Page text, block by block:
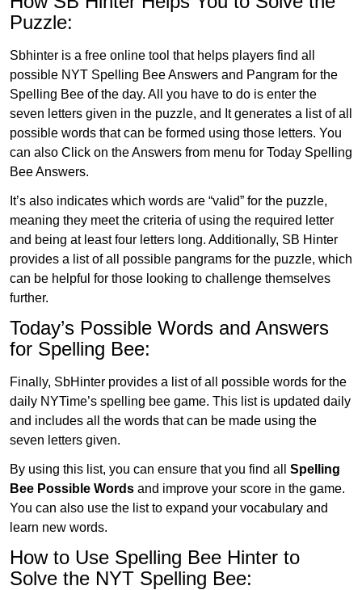
Puzzle:
Sbhinter is a free online tool that helps players find all
possible NYT Spelling Bee Answers and Pangram for the
Spelling Bee of the day. All you have to do is enter the
seven letters given in the puzzle, and It generates a list of all
possible words that can be formed using those letters. You
can also Click on the Answers from menu for Today Spelling
Bee Answers.
It’s also indicates which words are “valid” for the puzzle,
meaning they meet the criteria of using the required letter
and being at least four letters long. Additionally, SB Hinter
provides a list of all possible pangrams for the puzzle, which
can be helpful for those looking to challenge themselves
further.
Today’s Possible Words and Answers
for Spelling Bee:
Finally, SbHinter provides a list of all possible words for the
daily NYTime’s spelling bee game. This list is updated daily
and includes all the words that can be made using the
seven letters given.
By using this list, you can ensure that you find all Spelling
Bee Possible Words and improve your score in the game.
You can also use the list to expand your vocabulary and
learn new words.
How to Use Spelling Bee Hinter to
Solve the NYT Spelling Bee: